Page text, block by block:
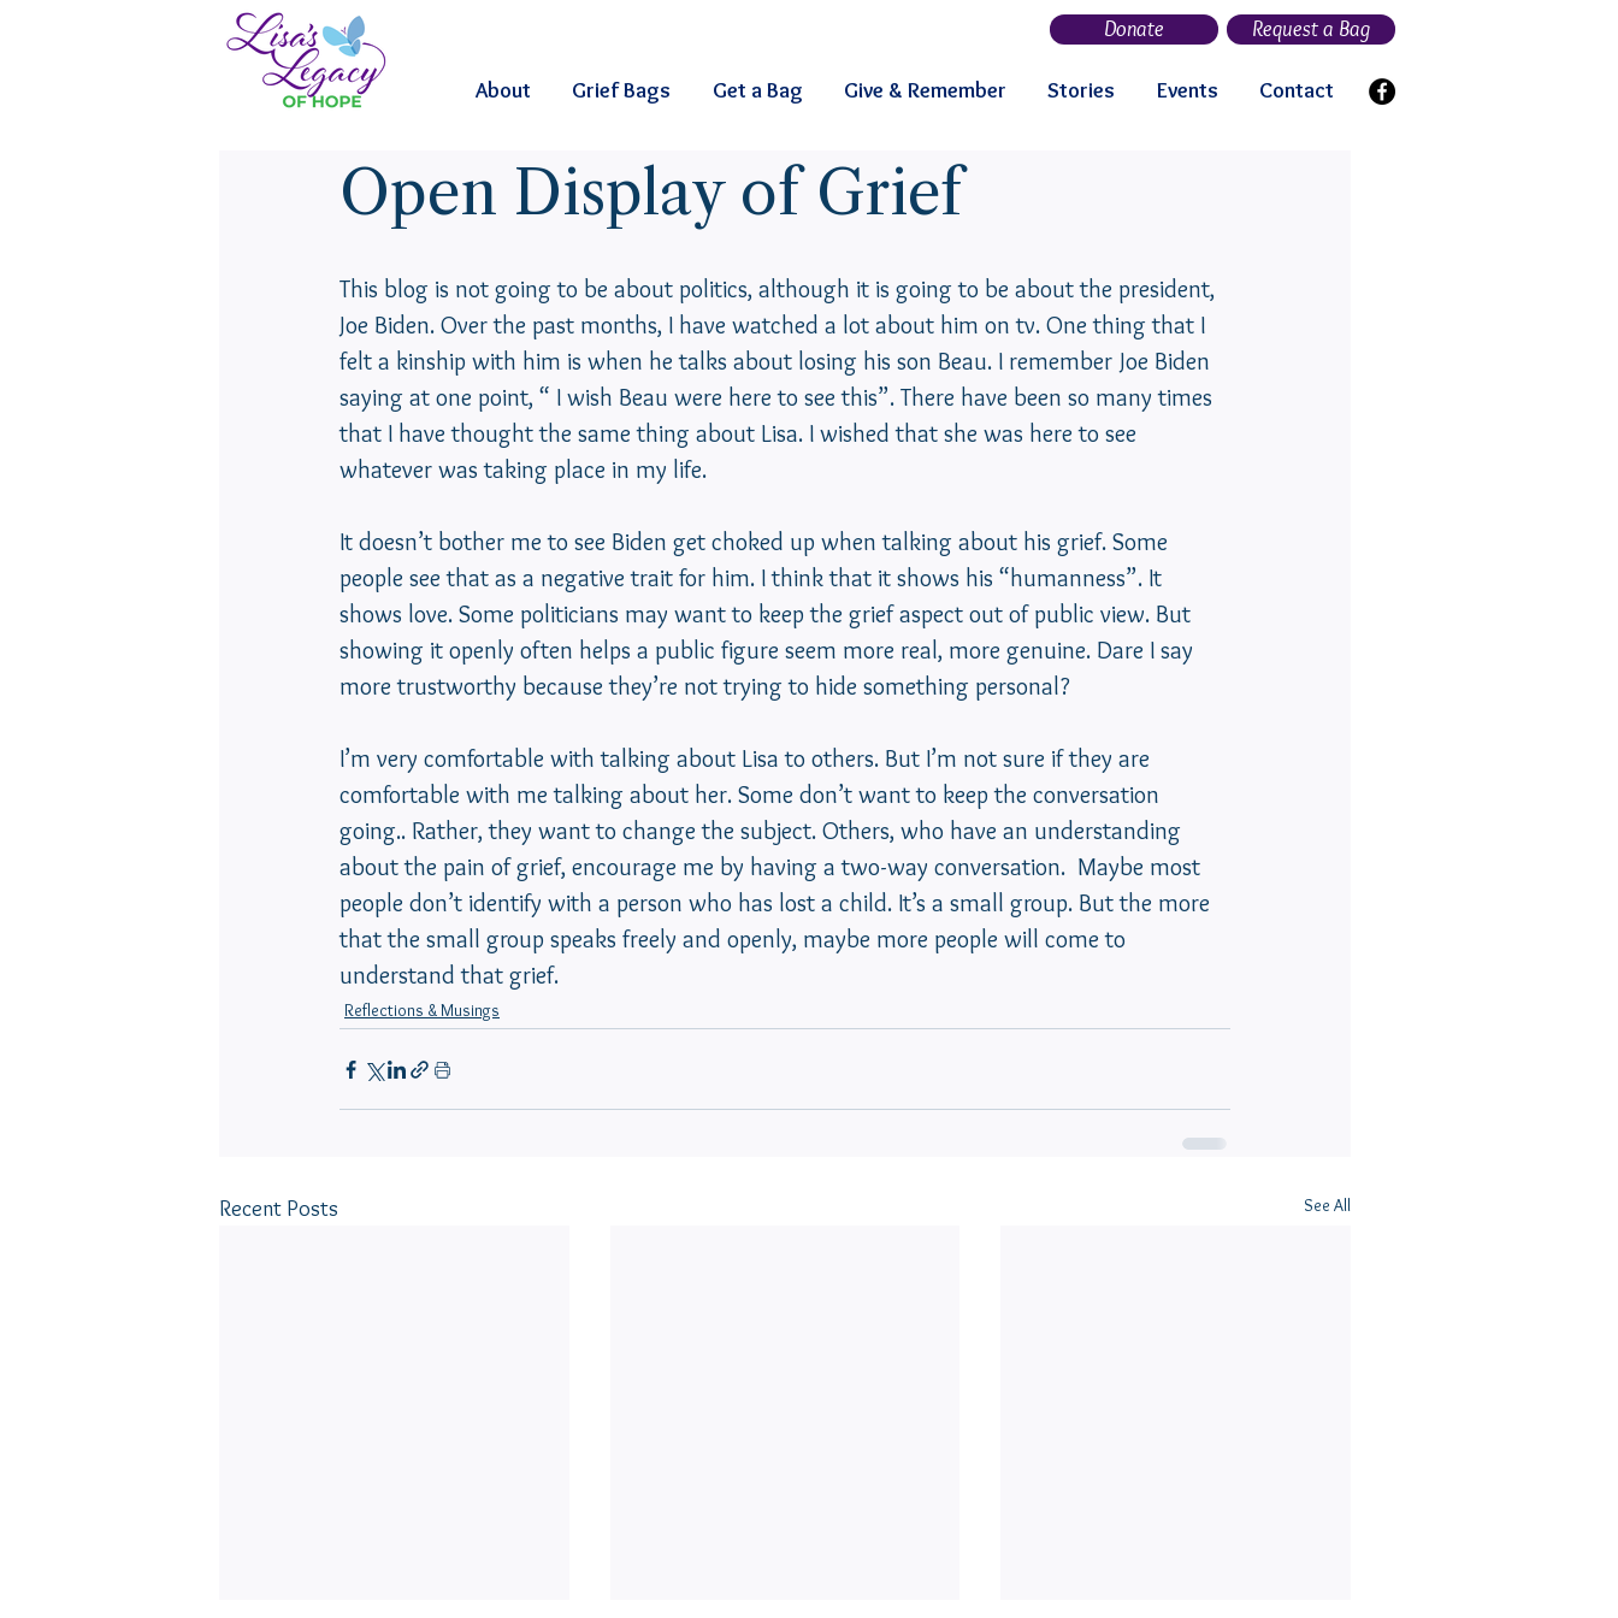
Donate Request a Bag
About Grief Bags Get a Bag Give & Remember Stories Events Contact
Open Display of Grief
This blog is not going to be about politics, although it is going to be about the president,
Joe Biden. Over the past months, I have watched a lot about him on tv. One thing that I
felt a kinship with him is when he talks about losing his son Beau. I remember Joe Biden
saying at one point, “ I wish Beau were here to see this”. There have been so many times
that I have thought the same thing about Lisa. I wished that she was here to see
whatever was taking place in my life.
It doesn’t bother me to see Biden get choked up when talking about his grief. Some
people see that as a negative trait for him. I think that it shows his “humanness”. It
shows love. Some politicians may want to keep the grief aspect out of public view. But
showing it openly often helps a public figure seem more real, more genuine. Dare I say
more trustworthy because they’re not trying to hide something personal?
I’m very comfortable with talking about Lisa to others. But I’m not sure if they are
comfortable with me talking about her. Some don’t want to keep the conversation
going.. Rather, they want to change the subject. Others, who have an understanding
about the pain of grief, encourage me by having a two-way conversation.  Maybe most
people don’t identify with a person who has lost a child. It’s a small group. But the more
that the small group speaks freely and openly, maybe more people will come to
understand that grief.
Reflections & Musings
Recent Posts See All